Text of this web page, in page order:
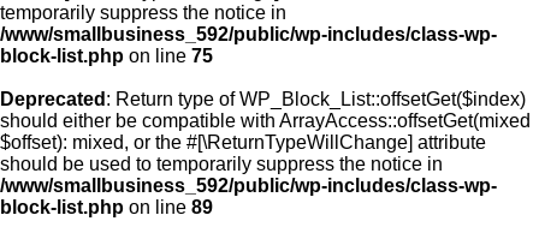
temporarily suppress the notice in
/www/smallbusiness_592/public/wp-includes/class-wp-
block-list.php on line 75
Deprecated : Return type of WP_Block_List::offsetGet($index)
should either be compatible with ArrayAccess::offsetGet(mixed
$offset): mixed, or the #[\ReturnTypeWillChange] attribute
should be used to temporarily suppress the notice in
/www/smallbusiness_592/public/wp-includes/class-wp-
block-list.php on line 89